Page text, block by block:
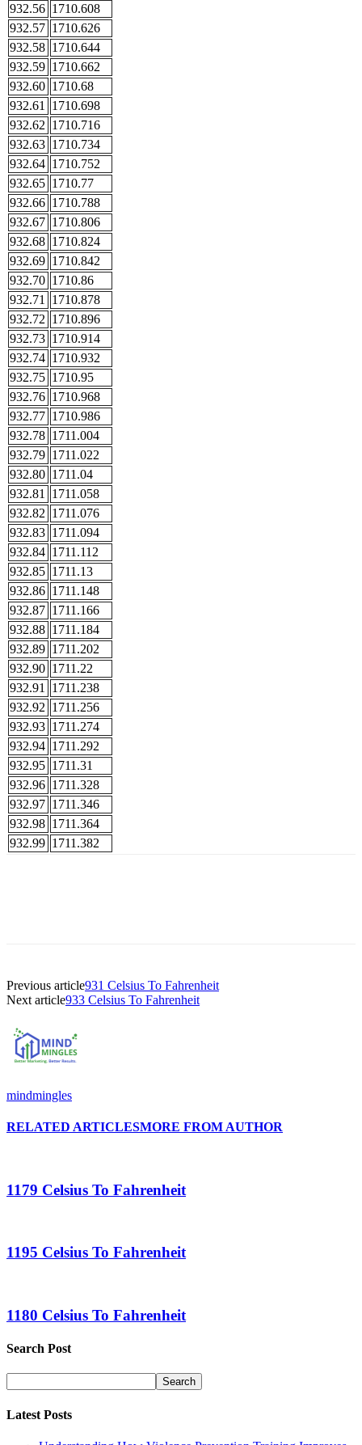
932.56 1710.608
932.57 1710.626
932.58 1710.644
932.59 1710.662
932.60 1710.68
932.61
1710.698
932.62 1710.716
932.63 1710.734
932.64 1710.752
932.65 1710.77
932.66 1710.788
932.67 1710.806
932.68 1710.824
932.69 1710.842
932.70 1710.86
932.71
1710.878
932.72 1710.896
932.73 1710.914
932.74 1710.932
932.75 1710.95
932.76 1710.968
932.77 1710.986
932.78 1711.004
932.79 1711.022
932.80 1711.04
932.81
1711.058
932.82 1711.076
932.83 1711.094
932.84 1711.112
932.85 1711.13
932.86 1711.148
932.87 1711.166
932.88 1711.184
932.89 1711.202
932.90 1711.22
932.91
1711.238
932.92 1711.256
932.93 1711.274
932.94 1711.292
932.95 1711.31
932.96 1711.328
932.97 1711.346
932.98 1711.364
932.99 1711.382
Previous article931 Celsius To Fahrenheit
Next article933 Celsius To Fahrenheit
mindmingles
RELATED ARTICLESMORE FROM AUTHOR
1179 Celsius To Fahrenheit
1195 Celsius To Fahrenheit
1180 Celsius To Fahrenheit
Search Post
Latest Posts